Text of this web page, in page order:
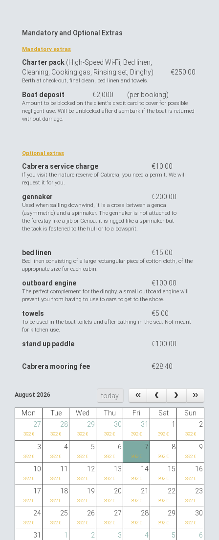
Mandatory and Optional Extras
Mandatory extras
Charter pack (High-Speed Wi-Fi, Bed linen,
Cleaning, Cooking gas, Rinsing set, Dinghy)
€250.00
Berth at check-out, final clean, bed linen and towels.
Boat deposit €2,000 (per booking)
Amount to be blocked on the client's credit card to cover for possible
negligent use. Will be unblocked after disembark if the boat is returned
without damage.
Optional extras
Cabrera service charge €10.00
If you visit the nature reserve of Cabrera, you need a permit. We will
request it for you.
gennaker €200.00
Used when sailing downwind, it is a cross between a genoa
(asymmetric) and a spinnaker. The gennaker is not attached to
the forestay like a jib or Genoa. it is rigged like a spinnaker but
the tack is fastened to the hull or to a bowsprit.
bed linen €15.00
Bed linen consisting of a large rectangular piece of cotton cloth, of the
appropriate size for each cabin.
outboard engine €100.00
The perfect complement for the dinghy, a small outboard engine will
prevent you from having to use to oars to get to the shore.
towels €5.00
To be used in the boat toilets and after bathing in the sea. Not meant
for kitchen use.
stand up paddle €100.00
Cabrera mooring fee €28.40
August 2026 today
Mon Tue Wed Thu Fri Sat
Sun
27
28 29 30 31 1 2
392 € 392 € 392 € 392 € 392 € 392 € 392 €
3 4 5 6 7 8 9
392 € 392 € 392 € 392 € 392 € 392 € 392 €
10 11 12 13 14 15 16
392 € 392 € 392 € 392 € 392 € 392 € 392 €
17 18 19 20 21 22 23
392 € 392 € 392 € 392 € 392 € 392 € 392 €
24 25 26 27 28 29 30
392 € 392 € 392 € 392 € 392 € 392 € 392 €
31 1 2 3 4 5 6